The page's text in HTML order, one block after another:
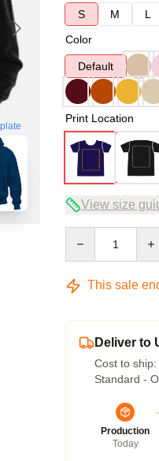
S
M L
Color
Default
Print Location
View size
This sale
Deliver to
Cost to ship:
Standard -
Production
Today